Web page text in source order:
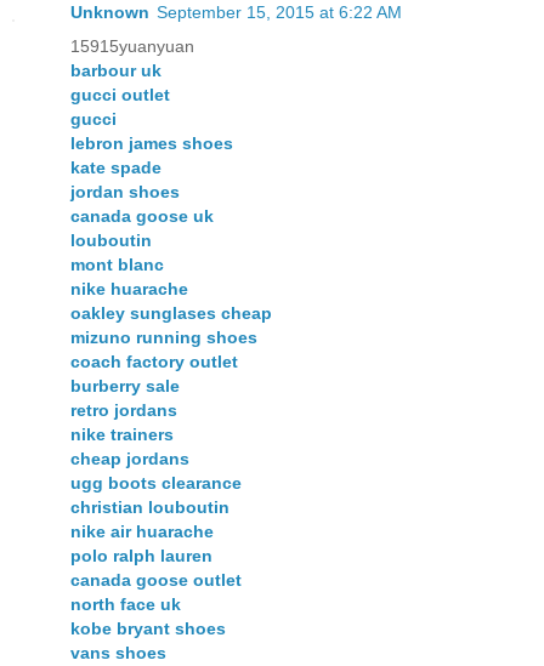
Unknown September 15, 2015 at 6:22 AM
15915yuanyuan
barbour uk
gucci outlet
gucci
lebron james shoes
kate spade
jordan shoes
canada goose uk
louboutin
mont blanc
nike huarache
oakley sunglases cheap
mizuno running shoes
coach factory outlet
burberry sale
retro jordans
nike trainers
cheap jordans
ugg boots clearance
christian louboutin
nike air huarache
polo ralph lauren
canada goose outlet
north face uk
kobe bryant shoes
vans shoes